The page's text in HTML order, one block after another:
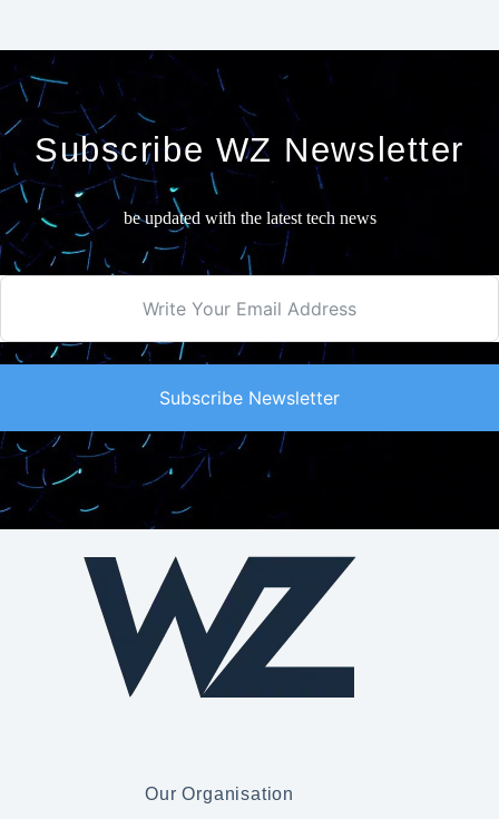
Subscribe WZ Newsletter
be updated with the latest tech news
Subscribe Newsletter
Our Organisation